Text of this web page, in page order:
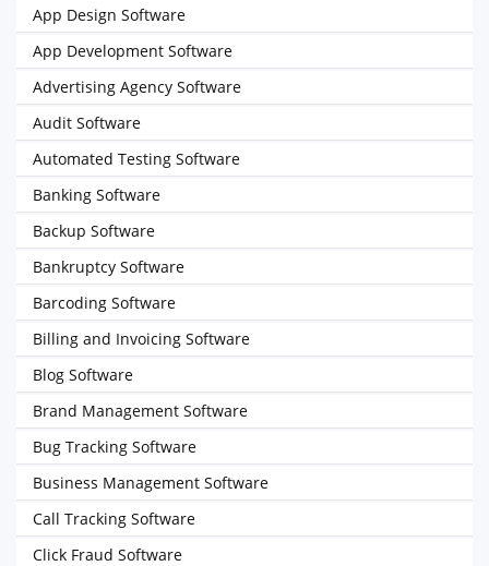
App Design Software
App Development Software
Advertising Agency Software
Audit Software
Automated Testing Software
Banking Software
Backup Software
Bankruptcy Software
Barcoding Software
Billing and Invoicing Software
Blog Software
Brand Management Software
Bug Tracking Software
Business Management Software
Call Tracking Software
Click Fraud Software